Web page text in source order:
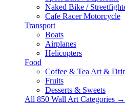
Naked Bike /
Cafe Racer Motorcycle
Transport
Boats
Airplanes
Helicopters
Food
Coffee & Tea Art &
Fruits
Desserts & Sweets
All 850 Wall Art Categories →